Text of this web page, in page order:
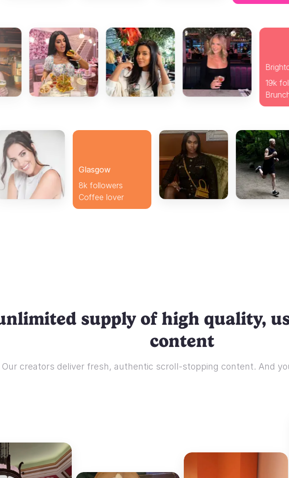
Glasgow
8k followers
Coffee lover
supply of high quality,
content
Our creators deliver fresh, authentic scroll-stopping content. And